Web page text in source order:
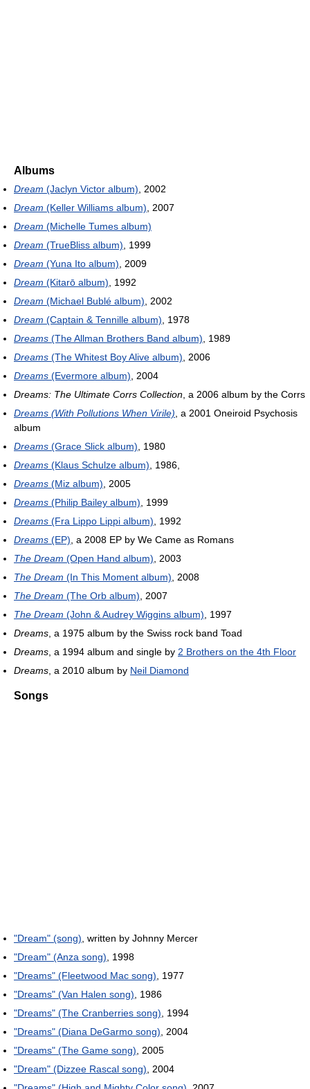
Albums
Dream (Jaclyn Victor album) , 2002
Dream (Keller Williams album) , 2007
Dream (Michelle Tumes album)
Dream (TrueBliss album) , 1999
Dream (Yuna Ito album) , 2009
Dream (Kitarō album) , 1992
Dream (Michael Bublé album) , 2002
Dream (Captain & Tennille album) , 1978
Dreams (The Allman Brothers Band album) , 1989
Dreams (The Whitest Boy Alive album) , 2006
Dreams (Evermore album) , 2004
Dreams: The Ultimate Corrs Collection , a 2006 album by the Corrs
Dreams (With Pollutions When Virile) , a 2001 Oneiroid Psychosis
album
Dreams (Grace Slick album) , 1980
Dreams (Klaus Schulze album) , 1986,
Dreams (Miz album) , 2005
Dreams (Philip Bailey album) , 1999
Dreams (Fra Lippo Lippi album) , 1992
Dreams (EP) , a 2008 EP by We Came as Romans
The Dream (Open Hand album) , 2003
The Dream (In This Moment album) , 2008
The Dream (The Orb album) , 2007
The Dream (John & Audrey Wiggins album) , 1997
Dreams , a 1975 album by the Swiss rock band Toad
Dreams , a 1994 album and single by 2 Brothers on the 4th Floor
Dreams , a 2010 album by Neil Diamond
Songs
"Dream" (song) , written by Johnny Mercer
"Dream" (Anza song) , 1998
"Dreams" (Fleetwood Mac song) , 1977
"Dreams" (Van Halen song) , 1986
"Dreams" (The Cranberries song) , 1994
"Dreams" (Diana DeGarmo song) , 2004
"Dreams" (The Game song) , 2005
"Dream" (Dizzee Rascal song) , 2004